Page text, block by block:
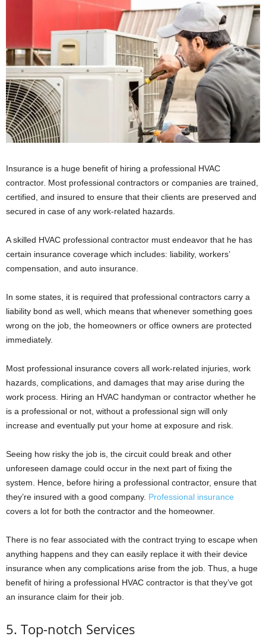
Insurance is a huge benefit of hiring a professional HVAC
contractor. Most professional contractors or companies are trained,
certified, and insured to ensure that their clients are preserved and
secured in case of any work-related hazards.
A skilled HVAC professional contractor must endeavor that he has
certain insurance coverage which includes: liability, workers’
compensation, and auto insurance.
In some states, it is required that professional contractors carry a
liability bond as well, which means that whenever something goes
wrong on the job, the homeowners or office owners are protected
immediately.
Most professional insurance covers all work-related injuries, work
hazards, complications, and damages that may arise during the
work process. Hiring an HVAC handyman or contractor whether he
is a professional or not, without a professional sign will only
increase and eventually put your home at exposure and risk.
Seeing how risky the job is, the circuit could break and other
unforeseen damage could occur in the next part of fixing the
system. Hence, before hiring a professional contractor, ensure that
they’re insured with a good company. Professional insurance
covers a lot for both the contractor and the homeowner.
There is no fear associated with the contract trying to escape when
anything happens and they can easily replace it with their device
insurance when any complications arise from the job. Thus, a huge
benefit of hiring a professional HVAC contractor is that they’ve got
an insurance claim for their job.
5. Top-notch Services